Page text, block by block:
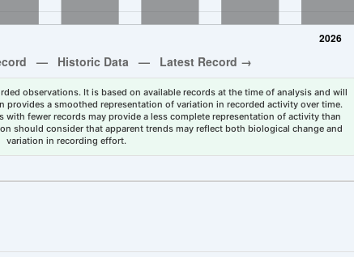
observations. It is based on available records at the time of analysis and will
provides a smoothed representation of variation in recorded activity over time.
fewer records may provide a less complete representation of activity than
should consider that apparent trends may reflect both biological change and
variation in recording effort.